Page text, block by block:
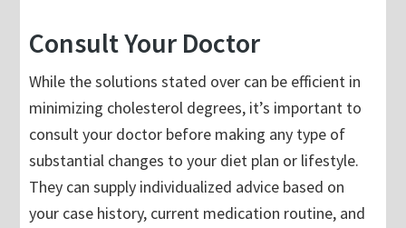
Consult Your Doctor
While the solutions stated over can be efficient in
minimizing cholesterol degrees, it’s important to
consult your doctor before making any type of
substantial changes to your diet plan or lifestyle.
They can supply individualized advice based on
your case history, current medication routine, and